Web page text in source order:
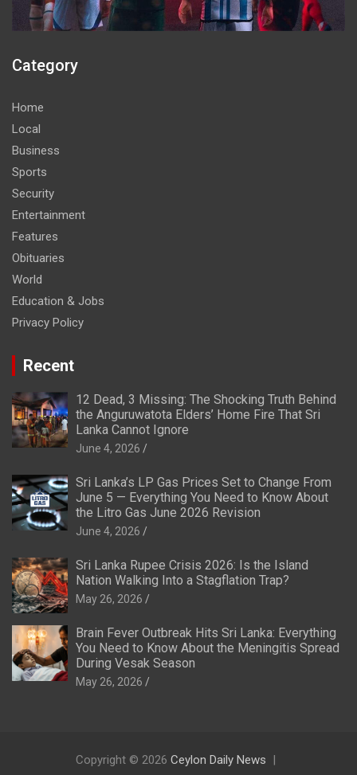
Category
Home
Local
Business
Sports
Security
Entertainment
Features
Obituaries
World
Education & Jobs
Privacy Policy
Recent
12 Dead, 3 Missing: The Shocking Truth Behind
the Anguruwatota Elders’ Home Fire That Sri
Lanka Cannot Ignore
June 4, 2026
Sri Lanka’s LP Gas Prices Set to Change From
June 5 — Everything You Need to Know About
the Litro Gas June 2026 Revision
June 4, 2026
Sri Lanka Rupee Crisis 2026: Is the Island
Nation Walking Into a Stagflation Trap?
May 26, 2026
Brain Fever Outbreak Hits Sri Lanka: Everything
You Need to Know About the Meningitis Spread
During Vesak Season
May 26, 2026
Copyright © 2026 Ceylon Daily News